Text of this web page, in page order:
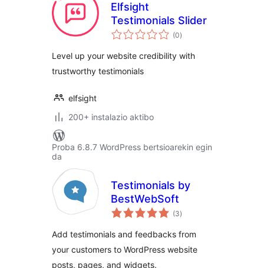
Elfsight
Testimonials Slider
(0balorazioak
)
Level up your website credibility with
trustworthy testimonials
elfsight
200+ instalazio aktibo
Proba 6.8.7 WordPress bertsioarekin egin
da
Testimonials by
BestWebSoft
(3balorazioak
)
Add testimonials and feedbacks from
your customers to WordPress website
posts, pages, and widgets.